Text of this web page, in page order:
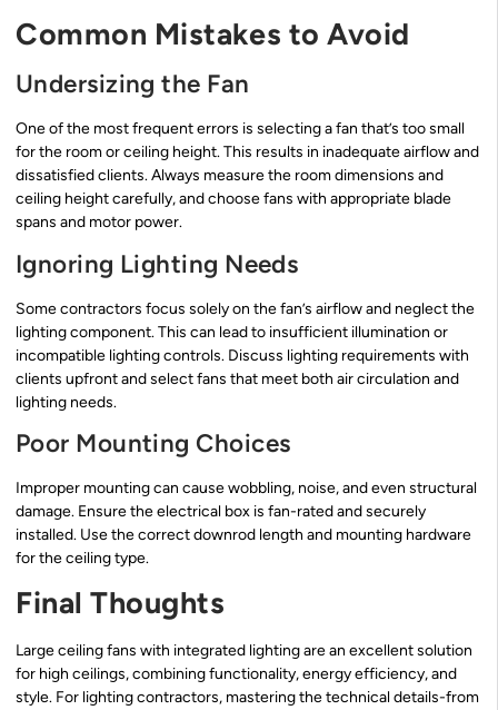
Common Mistakes to Avoid
Undersizing the Fan
One of the most frequent errors is selecting a fan that’s too small
for the room or ceiling height. This results in inadequate airflow and
dissatisfied clients. Always measure the room dimensions and
ceiling height carefully, and choose fans with appropriate blade
spans and motor power.
Ignoring Lighting Needs
Some contractors focus solely on the fan’s airflow and neglect the
lighting component. This can lead to insufficient illumination or
incompatible lighting controls. Discuss lighting requirements with
clients upfront and select fans that meet both air circulation and
lighting needs.
Poor Mounting Choices
Improper mounting can cause wobbling, noise, and even structural
damage. Ensure the electrical box is fan-rated and securely
installed. Use the correct downrod length and mounting hardware
for the ceiling type.
Final Thoughts
Large ceiling fans with integrated lighting are an excellent solution
for high ceilings, combining functionality, energy efficiency, and
style. For lighting contractors, mastering the technical details-from